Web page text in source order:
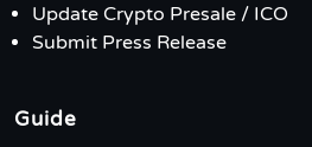
Update Crypto Presale / ICO
Submit Press Release
Guide